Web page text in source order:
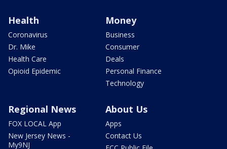
Health
Coronavirus
Dr. Mike
Health Care
Opioid Epidemic
Money
Business
Consumer
Deals
Personal Finance
Technology
Regional News
FOX LOCAL App
New Jersey News -
My9NJ
About Us
Apps
Contact Us